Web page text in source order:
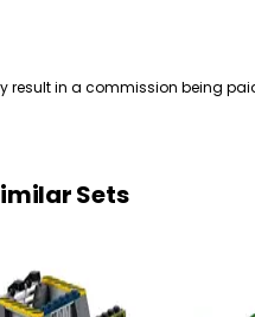
result in a commission being
Sets